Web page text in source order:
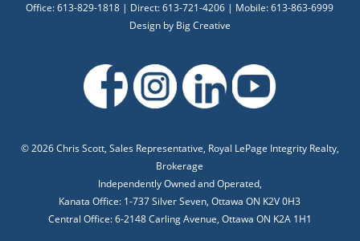
Office: 613-829-1818 | Direct: 613-721-4206 | Mobile: 613-863-6999
Design by Big Creative
©2026 Chris Scott, Sales Representative, Royal LePage Integrity Realty,
Brokerage
Independently Owned and Operated,
Kanata Office: 1-737 Silver Seven, Ottawa ON K2V 0H3
Central Office: 6-2148 Carling Avenue, Ottawa ON K2A 1H1